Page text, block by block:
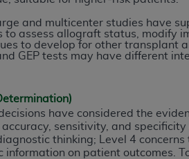
and multicenter studies have
assess allograft status, modify
to develop for other transplant
GEP tests may have different
have considered the
sensitivity, and
thinking; Level 4
information on patient outcomes.
Data to any party not bound by
04 Data. License to use UB-04
Wacker Drive, Suite 400,
applicable, which was
Illinois 60606. U.S.
data bases and/or
7015(b)(2) (November